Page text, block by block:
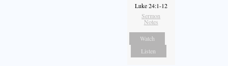
Luke 24:1-12
Sermon
Notes
Watch
Listen